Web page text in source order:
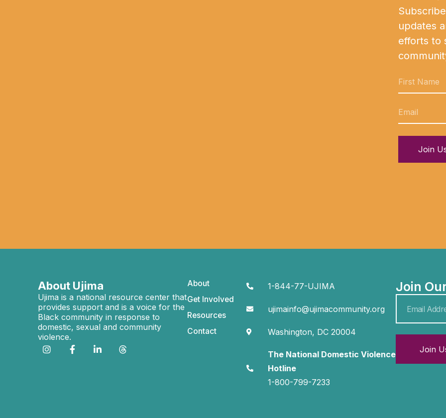
updates
efforts to
Join
About Ujima
Ujima is a national resource center that
provides support and is a voice for the
Black community in response to
domestic, sexual and community
violence.
About
Get Involved
Resources
Contact
1-844-77-UJIMA
ujimainfo@ujimacommunity.org
Washington, DC 20004
The National Domestic Violence
Hotline
1-800-799-7233
Join
Join